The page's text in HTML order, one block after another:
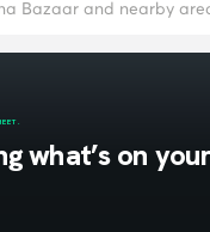
Bazaar and nearby